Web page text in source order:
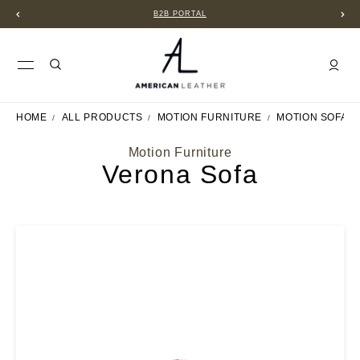
B2B PORTAL
HOME ALL PRODUCTS MOTION FURNITURE MOTION SOFAS
Motion Furniture
Verona Sofa